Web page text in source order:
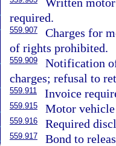
required.
559.907
Charges for
of rights prohibited.
559.909
Notification
charges; refusal to
559.911 Invoice
559.915 Motor
559.916 Required
559.917
Bond to